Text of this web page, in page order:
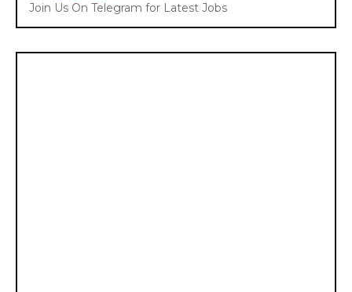
Join Us On Telegram for Latest Jobs